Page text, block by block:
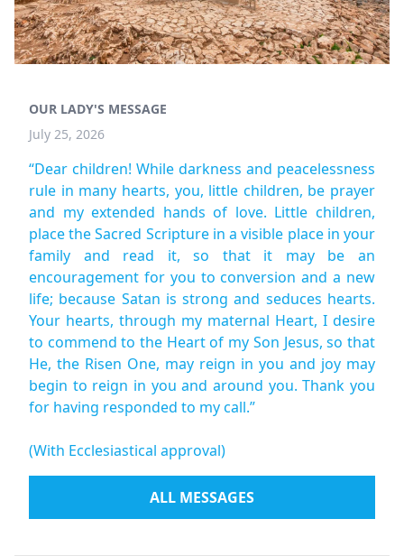
OUR LADY'S MESSAGE
July 25, 2026
“Dear children! While darkness and peacelessness
rule in many hearts, you, little children, be prayer
and my extended hands of love. Little children,
place the Sacred Scripture in a visible place in your
family and read it, so that it may be an
encouragement for you to conversion and a new
life; because Satan is strong and seduces hearts.
Your hearts, through my maternal Heart, I desire
to commend to the Heart of my Son Jesus, so that
He, the Risen One, may reign in you and joy may
begin to reign in you and around you. Thank you
for having responded to my call.”
(With Ecclesiastical approval)
ALL MESSAGES